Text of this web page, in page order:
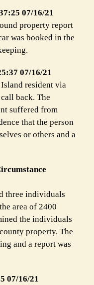
07/16/21
property report
was booked in the
07/16/21
resident via
back. The
suffered from
that the person
or others and a
three individuals
area of 2400
the individuals
property. The
and a report was
07/16/21